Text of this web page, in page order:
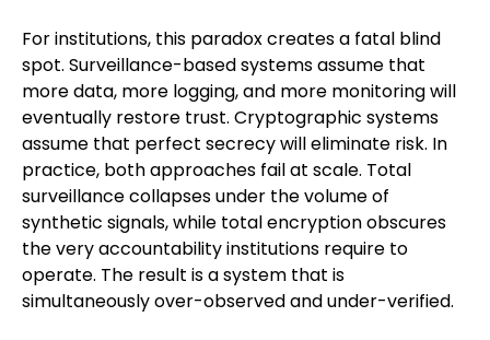
For institutions, this paradox creates a fatal blind
spot. Surveillance-based systems assume that
more data, more logging, and more monitoring will
eventually restore trust. Cryptographic systems
assume that perfect secrecy will eliminate risk. In
practice, both approaches fail at scale. Total
surveillance collapses under the volume of
synthetic signals, while total encryption obscures
the very accountability institutions require to
operate. The result is a system that is
simultaneously over-observed and under-verified.